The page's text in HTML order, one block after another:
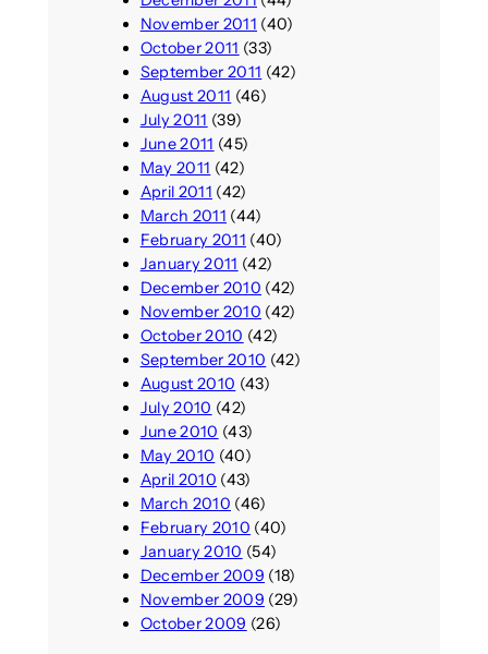
November 2011 (40)
October 2011 (33)
September 2011 (42)
August 2011 (46)
July 2011 (39)
June 2011 (45)
May 2011 (42)
April 2011 (42)
March 2011 (44)
February 2011 (40)
January 2011 (42)
December 2010 (42)
November 2010 (42)
October 2010 (42)
September 2010 (42)
August 2010 (43)
July 2010 (42)
June 2010 (43)
May 2010 (40)
April 2010 (43)
March 2010 (46)
February 2010 (40)
January 2010 (54)
December 2009 (18)
November 2009 (29)
October 2009 (26)